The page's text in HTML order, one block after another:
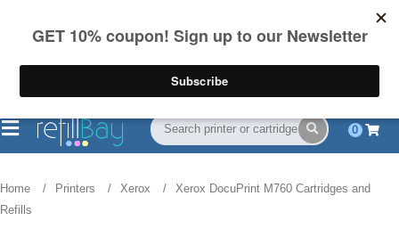
on US orders over $55
(844) 834-2229
0
Home Printers Xerox
Xerox DocuPrint M760 Cartridges and
Refills